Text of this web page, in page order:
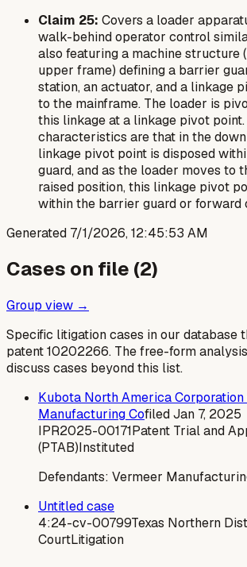
Claim 25: Covers a loader
walk-behind operator control
also featuring a machine structure
upper frame) defining a barrier
station, an actuator, and a linkage
to the mainframe. The loader is
this linkage at a linkage pivot
characteristics are that in the
linkage pivot point is disposed
guard, and as the loader moves to
raised position, this linkage pivot
within the barrier guard or forward
Generated 7/1/2026, 12:45:53 AM
Cases on file (2)
Group view →
Specific litigation cases in our database
patent10202266. The free-form
discuss cases beyond this list.
Kubota North America Corporation
Manufacturing CofiledJan 7, 2025
IPR2025-00171Patent Trial and
(PTAB)Instituted
Defendants: Vermeer
Untitled case
4:24-cv-00799Texas Northern
CourtLitigation